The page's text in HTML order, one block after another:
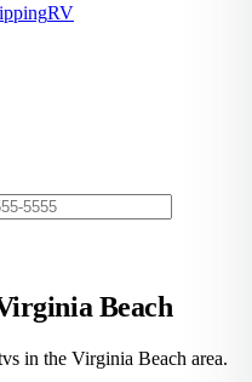
RV
Beach
in the Virginia Beach area.